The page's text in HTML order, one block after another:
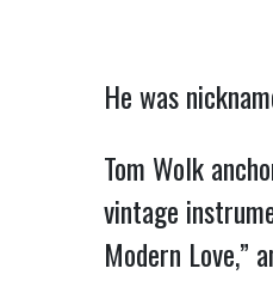
He was
Tom Wolk
vintage
Modern Love,”